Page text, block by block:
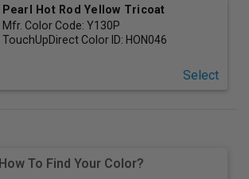
Pearl Hot Rod Yellow Tricoat
Mfr. Color Code: Y130P
TouchUpDirect Color ID: HON046
Select
How To Find Your Color?